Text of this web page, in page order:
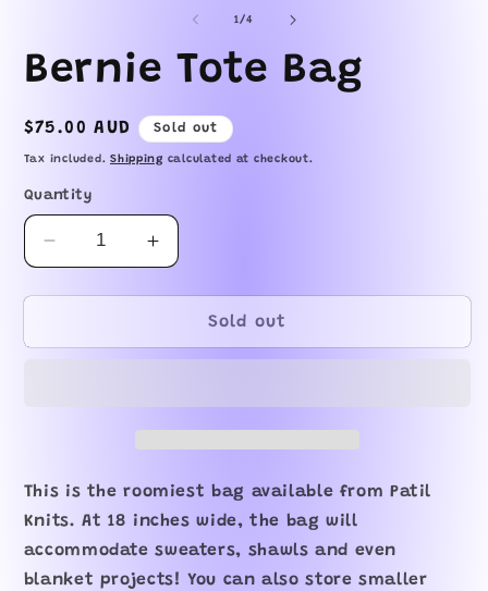
modal
1/of
4
Bernie Tote Bag
Regular
price
$75.00 AUD Sold out
Tax included.Shipping calculated at checkout.
Quantity
Decrease
quantity
for
Tote
Increase
quantity
for
Bernie
Tote
Sold out
This is the roomiest bag available from Patil
Knits. At 18 inches wide, the bag will
accommodate sweaters, shawls and even
blanket projects! You can also store smaller